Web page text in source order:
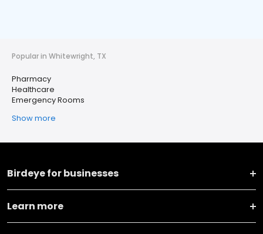
Popular in Whitewright, TX
Pharmacy
Healthcare
Emergency Rooms
Show more
Birdeye for businesses
Learn more